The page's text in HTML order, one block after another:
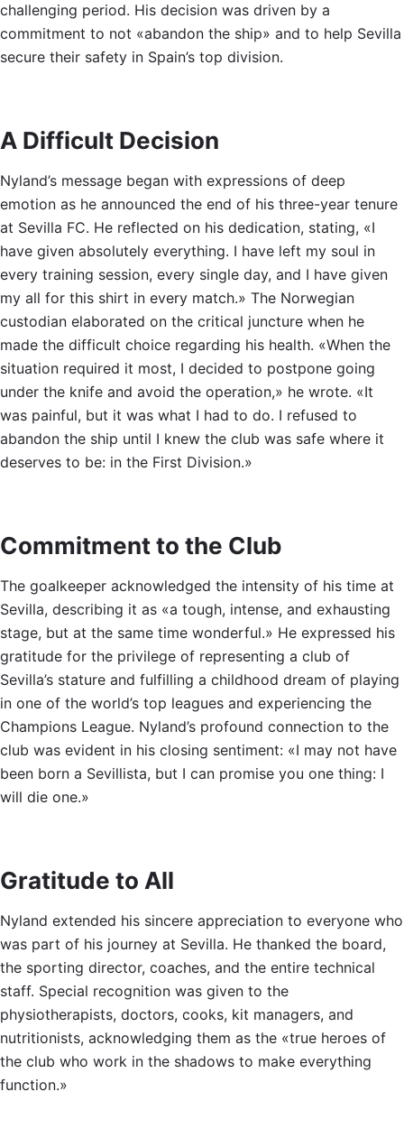
challenging period. His decision was driven by a
commitment to not «abandon the ship» and to help Sevilla
secure their safety in Spain’s top division.
A Difficult Decision
Nyland’s message began with expressions of deep
emotion as he announced the end of his three-year tenure
at Sevilla FC. He reflected on his dedication, stating, «I
have given absolutely everything. I have left my soul in
every training session, every single day, and I have given
my all for this shirt in every match.» The Norwegian
custodian elaborated on the critical juncture when he
made the difficult choice regarding his health. «When the
situation required it most, I decided to postpone going
under the knife and avoid the operation,» he wrote. «It
was painful, but it was what I had to do. I refused to
abandon the ship until I knew the club was safe where it
deserves to be: in the First Division.»
Commitment to the Club
The goalkeeper acknowledged the intensity of his time at
Sevilla, describing it as «a tough, intense, and exhausting
stage, but at the same time wonderful.» He expressed his
gratitude for the privilege of representing a club of
Sevilla’s stature and fulfilling a childhood dream of playing
in one of the world’s top leagues and experiencing the
Champions League. Nyland’s profound connection to the
club was evident in his closing sentiment: «I may not have
been born a Sevillista, but I can promise you one thing: I
will die one.»
Gratitude to All
Nyland extended his sincere appreciation to everyone who
was part of his journey at Sevilla. He thanked the board,
the sporting director, coaches, and the entire technical
staff. Special recognition was given to the
physiotherapists, doctors, cooks, kit managers, and
nutritionists, acknowledging them as the «true heroes of
the club who work in the shadows to make everything
function.»